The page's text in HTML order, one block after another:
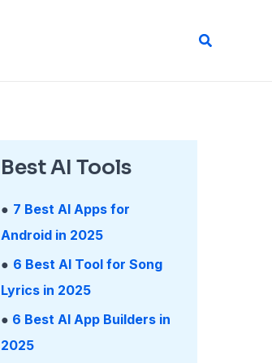
Search
Best AI Tools
● 7 Best AI Apps for
Android in 2025
● 6 Best AI Tool for Song
Lyrics in 2025
● 6 Best AI App Builders in
2025